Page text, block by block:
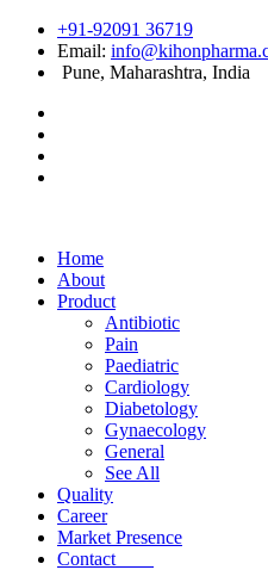
+91-92091 36719
Email:
Pune, Maharashtra, India
Home
About
Product
Antibiotic
Pain
Paediatric
Cardiology
Diabetology
Gynaecology
General
See All
Quality
Career
Market Presence
Contact